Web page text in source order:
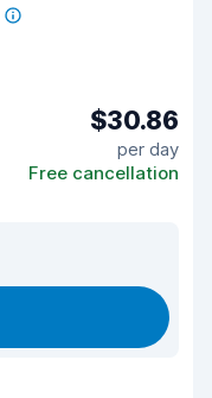
$30.86
per day
Free cancellation